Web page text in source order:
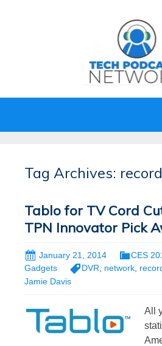
Tag Archives:
Tablo for TV Cord
TPN Innovator Pick
January 21, 2014 CES
Gadgets
DVR, network,
Jamie Davis
All